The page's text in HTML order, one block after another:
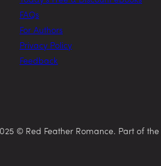
FAQs
For Authors
Privacy Policy
Feedback
© Red Feather Romance. Part of the